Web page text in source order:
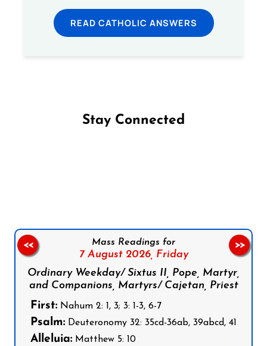
READ CATHOLIC ANSWERS
Stay Connected
Mass Readings for
7 August 2026, Friday
Ordinary Weekday/ Sixtus II, Pope, Martyr,
and Companions, Martyrs/ Cajetan, Priest
First: Nahum 2: 1, 3; 3: 1-3, 6-7
Psalm: Deuteronomy 32: 35cd-36ab, 39abcd, 41
Alleluia: Matthew 5: 10
<< >>